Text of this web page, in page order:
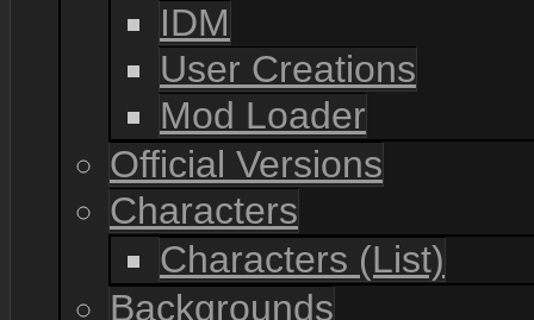
IDM
User Creations
Mod Loader
Official Versions
Characters
Characters (List)
Backgrounds